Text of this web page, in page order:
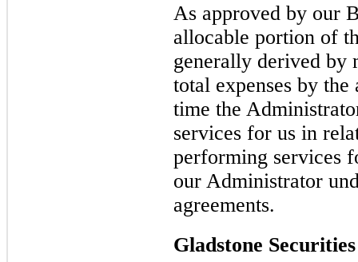
As approved by our
allocable portion of
generally derived by
total expenses by
time the
services for us in
performing services
our Administrator
agreements.
Gladstone Securities